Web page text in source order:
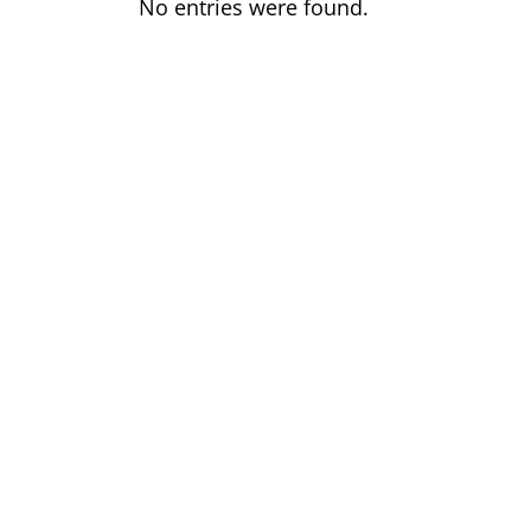
No entries were found.